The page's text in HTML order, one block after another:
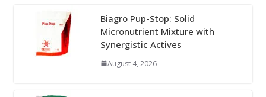
Biagro Pup-Stop: Solid
Micronutrient Mixture with
Synergistic Actives
August 4, 2026